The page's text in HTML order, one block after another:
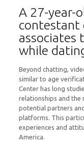
A 27-year-
contestant
associates
while
Beyond chatting,
similar to age
Center has long
relationships and
potential partners
platforms. This
experiences and
America.